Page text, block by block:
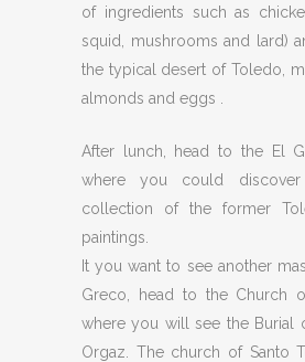
of ingredients such as
squid, mushrooms and lard)
the typical desert of Toledo,
almonds and eggs .
After lunch, head to the El
where you could discover
collection of the former
paintings.
It you want to see another
Greco, head to the Church
where you will see the Burial
Orgaz. The church of Santo